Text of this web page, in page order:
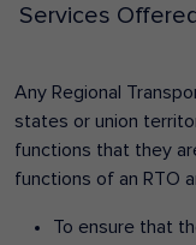
Services
Any Regional
states or union
functions that they
functions of an RTO
To ensure that